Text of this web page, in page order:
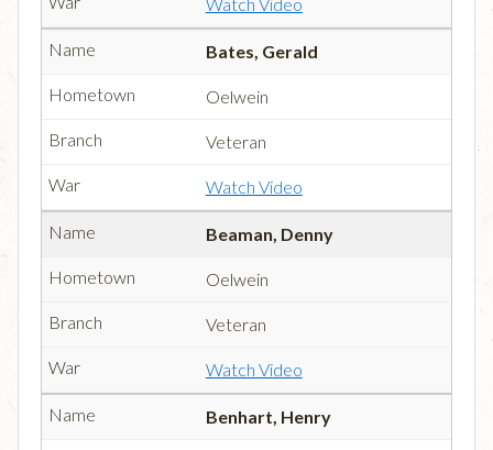
Watch Video
Bates, Gerald
Oelwein
Veteran
Watch Video
Beaman, Denny
Oelwein
Veteran
Watch Video
Benhart, Henry